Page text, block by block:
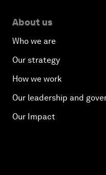
About us
Who we are
Our strategy
How we work
Our leadership and
Our Impact